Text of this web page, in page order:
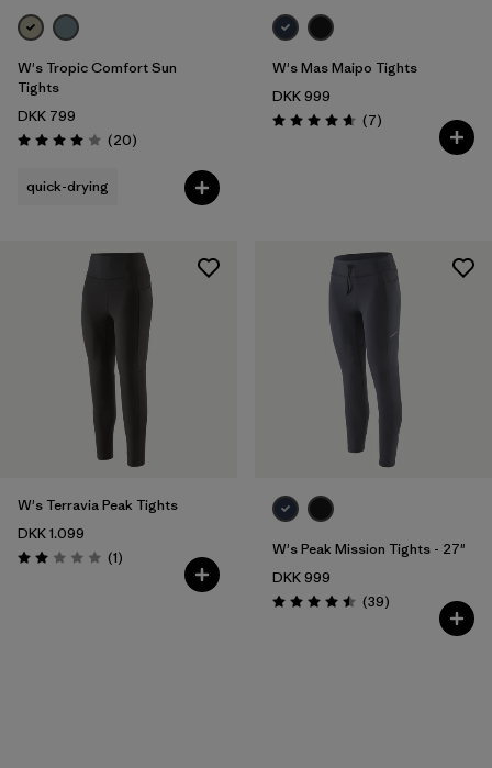
W's Tropic Comfort Sun
Tights
DKK 799
Rating: 4.0 / 5 (20Reviews
)
quick-drying
W's Mas Maipo Tights
DKK 999
Rating: 4.7 / 5 (7Reviews
)
W's Terravia Peak Tights
DKK 1.099
Rating: 2.0 / 5 (1Reviews
)
W's Peak Mission Tights - 27"
DKK 999
Rating: 4.5 / 5 (39Reviews
)